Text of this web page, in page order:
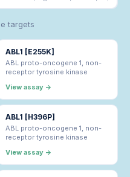
targets
ABL1 [E255K]
ABL proto-oncogene 1, non-
receptor tyrosine kinase
View assay →
ABL1 [H396P]
ABL proto-oncogene 1, non-
receptor tyrosine kinase
View assay →